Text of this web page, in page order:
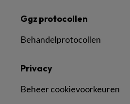
Ggz protocollen
Behandelprotocollen
Privacy
Beheer cookievoorkeuren